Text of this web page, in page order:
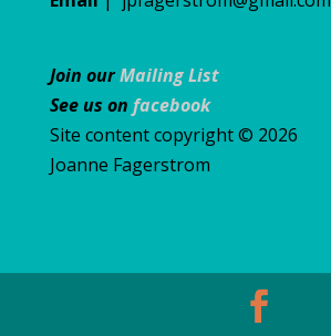
Join ourMailing List
See us on facebook
Site content copyright © 2026
Joanne Fagerstrom